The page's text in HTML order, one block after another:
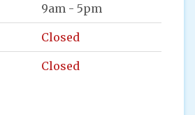
9am - 5pm
Closed
Closed